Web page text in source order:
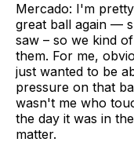
Mercado: I'm
great ball again —
saw – so we kind
them. For me,
just wanted to be
pressure on that
wasn't me who
the day it was in
matter.